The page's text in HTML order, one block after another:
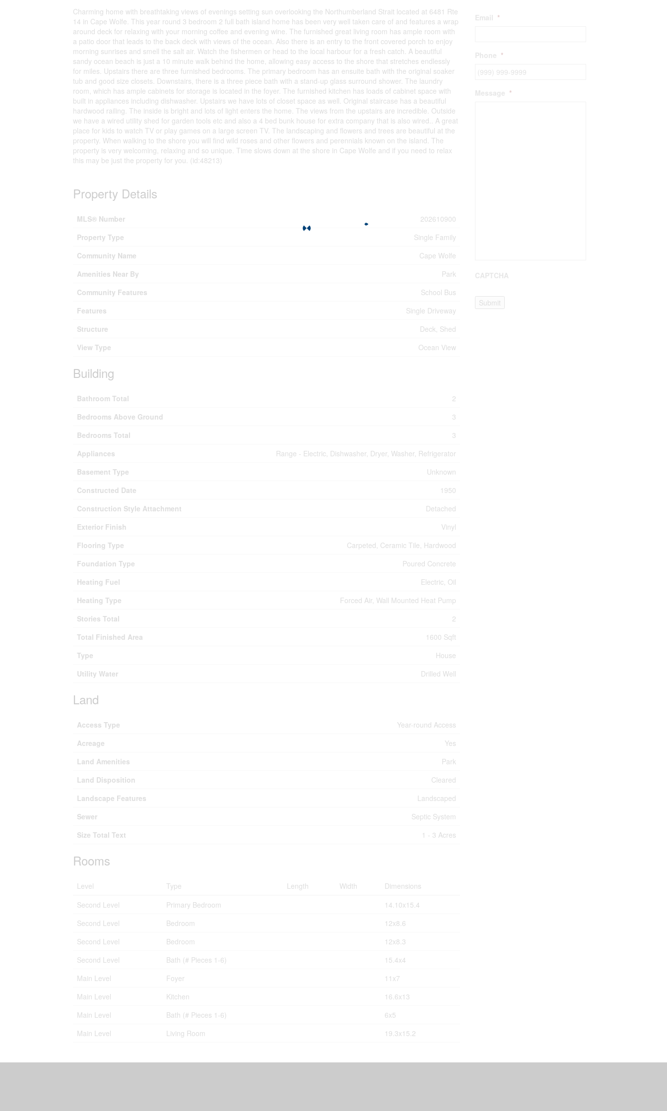
Charming home with breathtaking views of evenings setting sun overlooking the Northumberland Strait located at 6481 Rte
14 in Cape Wolfe. This year round 3 bedroom 2 full bath island home has been very well taken care of and features a wrap
around deck for relaxing with your morning coffee and evening wine. The furnished great living room has ample room with
a patio door that leads to the back deck with views of the ocean. Also there is an entry to the front covered porch to enjoy
morning sunrises and smell the salt air. Watch the fishermen or head to the local harbour for a fresh catch. A beautiful
sandy ocean beach is just a 10 minute walk behind the home, allowing easy access to the shore that stretches endlessly
for miles. Upstairs there are three furnished bedrooms. The primary bedroom has an ensuite bath with the original soaker
tub and good size closets. Downstairs, there is a three piece bath with a stand-up glass surround shower. The laundry
room, which has ample cabinets for storage is located in the foyer. The furnished kitchen has loads of cabinet space with
built in appliances including dishwasher. Upstairs we have lots of closet space as well. Original staircase has a beautiful
hardwood railing. The inside is bright and lots of light enters the home. The views from the upstairs are incredible. Outside
we have a wired utility shed for garden tools etc and also a 4 bed bunk house for extra company that is also wired.. A great
place for kids to watch TV or play games on a large screen TV. The landscaping and flowers and trees are beautiful at the
property. When walking to the shore you will find wild roses and other flowers and perennials known on the island. The
property is very welcoming, relaxing and so unique. Time slows down at the shore in Cape Wolfe and if you need to relax
this may be just the property for you. (id:48213)
Property Details
MLS® Number
202610900
Property Type
Single Family
Community Name
Cape Wolfe
Amenities Near By
Park
Community Features
School Bus
Features
Single Driveway
Structure
Deck, Shed
View Type
Ocean View
Building
Bathroom Total
2
Bedrooms Above Ground
3
Bedrooms Total
3
Appliances
Range - Electric, Dishwasher, Dryer, Washer, Refrigerator
Basement Type
Unknown
Constructed Date
1950
Construction Style Attachment
Detached
Exterior Finish
Vinyl
Flooring Type
Carpeted, Ceramic Tile, Hardwood
Foundation Type
Poured Concrete
Heating Fuel
Electric, Oil
Heating Type
Forced Air, Wall Mounted Heat Pump
Stories Total
2
Total Finished Area
1600 Sqft
Type
House
Utility Water
Drilled Well
Land
Access Type
Year-round Access
Acreage
Yes
Land Amenities
Park
Land Disposition
Cleared
Landscape Features
Landscaped
Sewer
Septic System
Size Total Text
1 - 3 Acres
Rooms
Level Type Length Width
Dimensions
Second Level
Primary Bedroom
14.10x15.4
Second Level
Bedroom
12x8.6
Second Level
Bedroom
12x8.3
Second Level
Bath (# Pieces 1-6)
15.4x4
Main Level
Foyer
11x7
Main Level
Kitchen
16.6x13
Main Level
Bath (# Pieces 1-6)
6x5
Main Level
Living Room 19.3x15.2
Email *
Phone *
Message *
CAPTCHA
Submit